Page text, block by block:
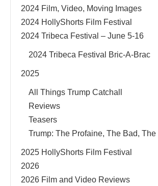
2024 Film, Video, Moving Images
2024 HollyShorts Film Festival
2024 Tribeca Festival – June 5-16
2024 Tribeca Festival Bric-A-Brac
2025
All Things Trump Catchall
Reviews
Teasers
Trump: The Profaine, The Bad,
2025 HollyShorts Film Festival
2026
2026 Film and Video Reviews